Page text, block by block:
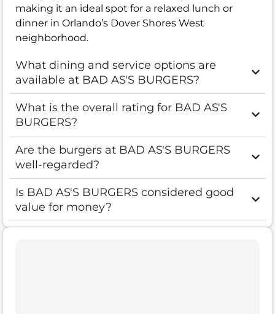
making it an ideal spot for a relaxed lunch or
dinner in Orlando’s Dover Shores West
neighborhood.
What dining and service options are
available at BAD AS'S BURGERS?
What is the overall rating for BAD AS'S
BURGERS?
Are the burgers at BAD AS'S BURGERS
well-regarded?
Is BAD AS'S BURGERS considered good
value for money?